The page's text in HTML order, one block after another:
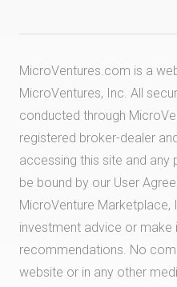
MicroVentures.com is a
MicroVentures, Inc. All
conducted through
registered broker-dealer
accessing this site and
be bound by our User
MicroVenture
investment advice or make
recommendations. No
website or in any other